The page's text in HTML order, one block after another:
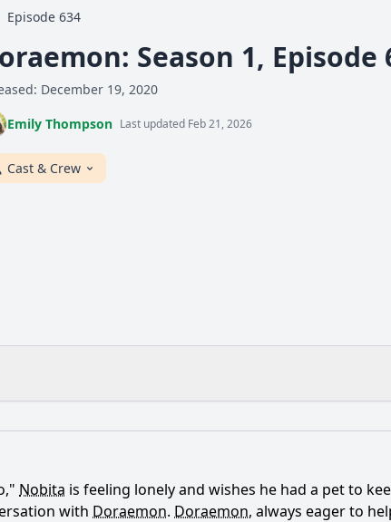
Episode 634
Season 1,
December 19, 2020
Emily Thompson Last updated Feb 21, 2026
Cast & Crew
plot? What is the ending? Is there a post-
of pets do Nobita and his friends create with the
Nobita is feeling lonely and wishes he had a pet to
with Doraemon. Doraemon, always eager to